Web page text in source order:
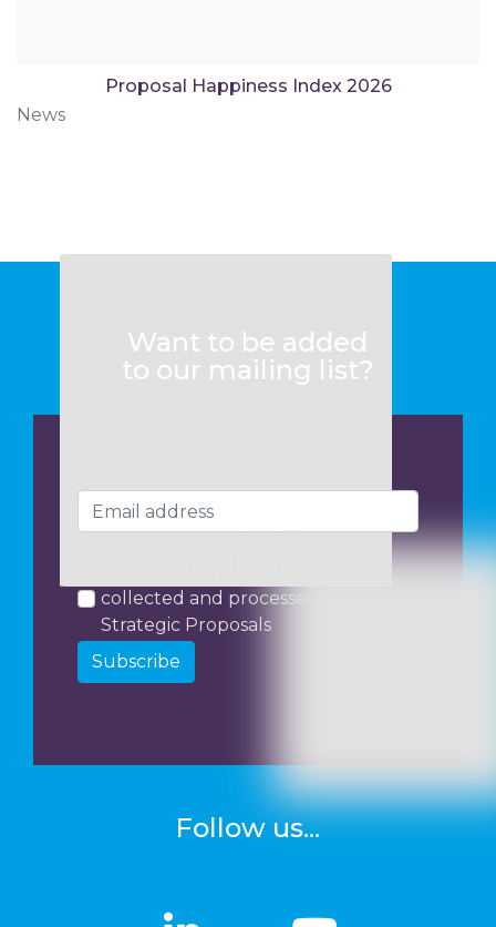
Proposal Happiness Index 2026
News
Want to be added
to our mailing list?
collected and processed by
Strategic Proposals
Subscribe
Follow us...